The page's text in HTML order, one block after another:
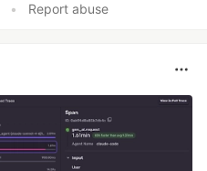
• Report abuse